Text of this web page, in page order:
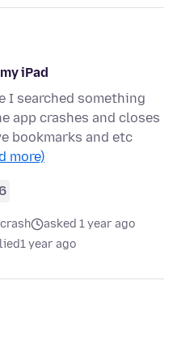
iPad
I searched something
app crashes and closes
bookmarks and etc
more)
asked 1 year ago
1 year ago